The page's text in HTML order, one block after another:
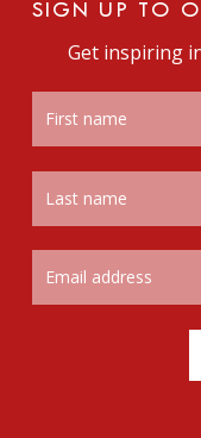
SIGN UP TO
Get inspiring